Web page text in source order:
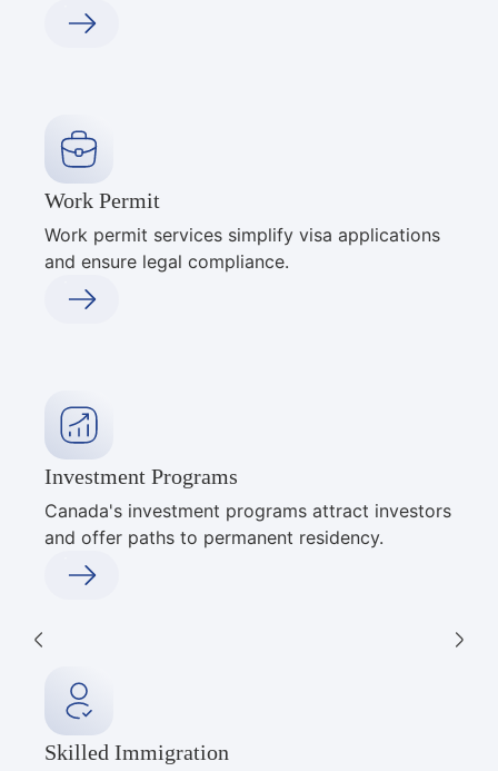
Work Permit
Work permit services simplify visa applications
and ensure legal compliance.
Investment Programs
Canada's investment programs attract investors
and offer paths to permanent residency.
Skilled Immigration